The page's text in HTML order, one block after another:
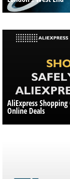
AliExpress
Online Deals